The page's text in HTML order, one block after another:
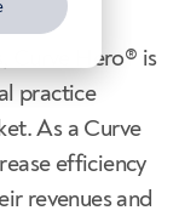
Curve Hero® is
practice
As a Curve
efficiency
revenues and